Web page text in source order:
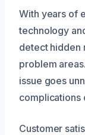
With years of
technology
detect hidden
problem
issue goes
complications
Customer